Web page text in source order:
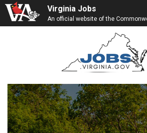
Virginia Jobs
An official website of the